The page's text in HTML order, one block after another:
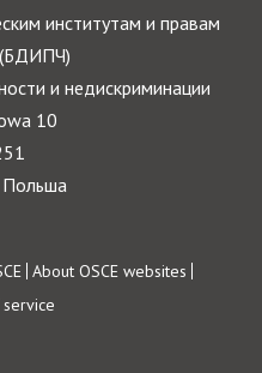
институтам и правам
(БДИПЧ)
и недискриминации
10
About OSCE websites